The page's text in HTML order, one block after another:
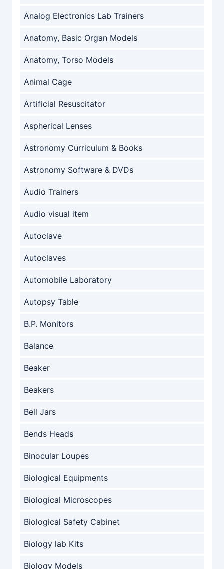
Analog Electronics Lab Trainers
Anatomy, Basic Organ Models
Anatomy, Torso Models
Animal Cage
Artificial Resuscitator
Aspherical Lenses
Astronomy Curriculum & Books
Astronomy Software & DVDs
Audio Trainers
Audio visual item
Autoclave
Autoclaves
Automobile Laboratory
Autopsy Table
B.P. Monitors
Balance
Beaker
Beakers
Bell Jars
Bends Heads
Binocular Loupes
Biological Equipments
Biological Microscopes
Biological Safety Cabinet
Biology lab Kits
Biology Models